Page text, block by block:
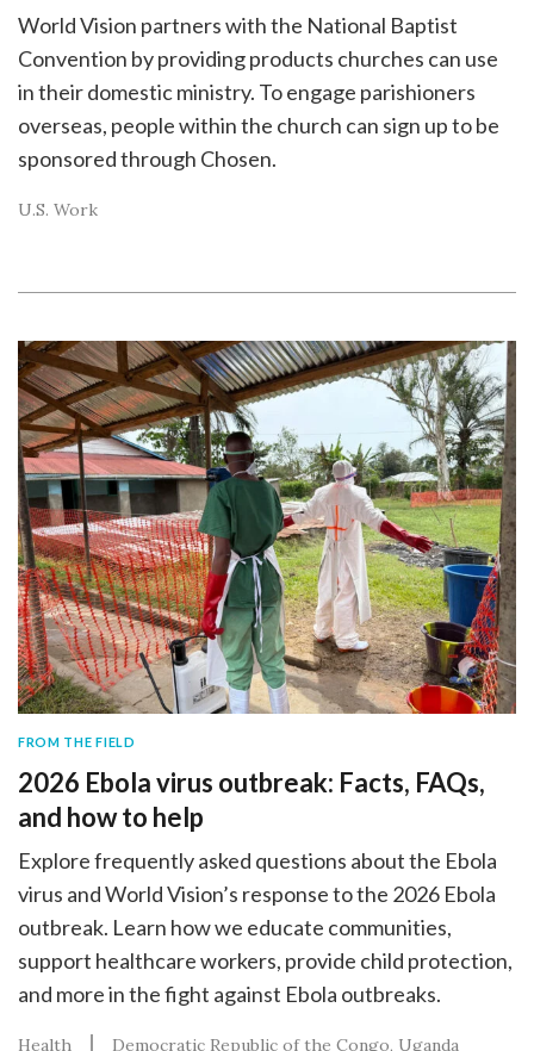
World Vision partners with the National Baptist
Convention by providing products churches can use
in their domestic ministry. To engage parishioners
overseas, people within the church can sign up to be
sponsored through Chosen.
U.S. Work
FROM THE FIELD
2026 Ebola virus outbreak: Facts, FAQs,
and how to help
Explore frequently asked questions about the Ebola
virus and World Vision’s response to the 2026 Ebola
outbreak. Learn how we educate communities,
support healthcare workers, provide child protection,
and more in the fight against Ebola outbreaks.
Health Democratic Republic of the Congo Uganda